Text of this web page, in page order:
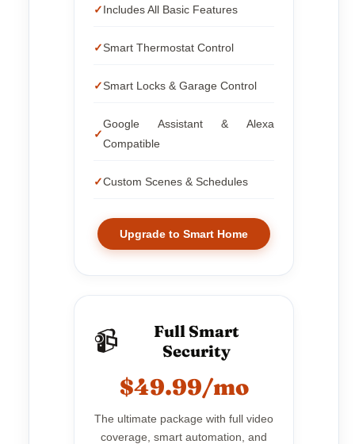
Includes All Basic Features
Smart Thermostat Control
Smart Locks & Garage Control
Google Assistant & Alexa
Compatible
Custom Scenes & Schedules
Upgrade to Smart Home
📹
Full Smart
Security
$49.99/mo
The ultimate package with full video
coverage, smart automation, and